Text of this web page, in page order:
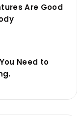
Are Good
Need to